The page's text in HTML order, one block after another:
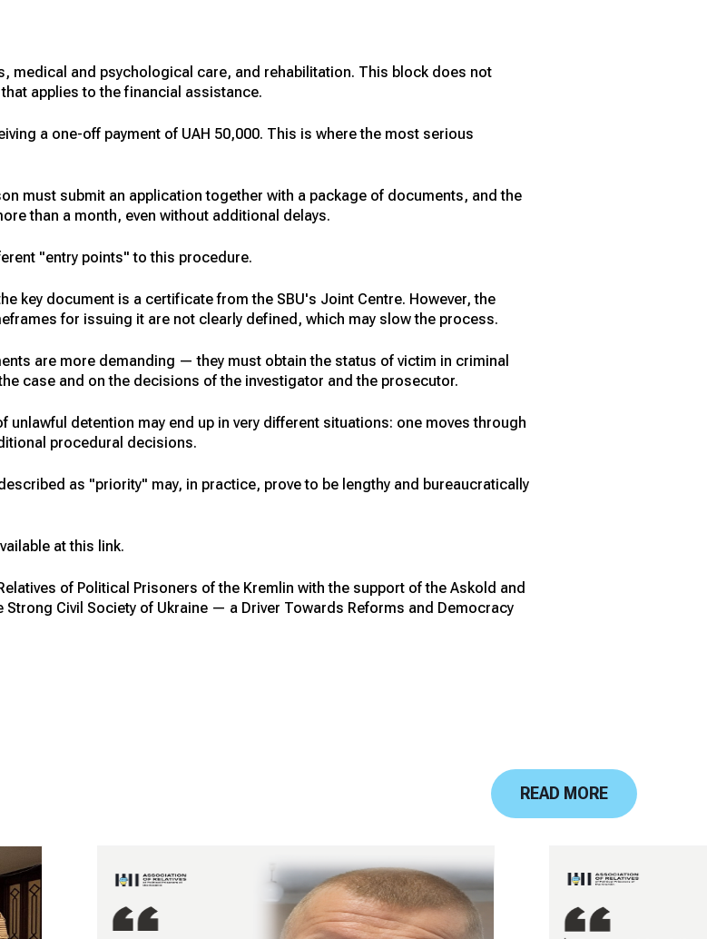
medical and psychological care, and rehabilitation. This block does not
applies to the financial assistance.
a one-off payment of UAH 50,000. This is where the most serious
must submit an application together with a package of documents, and the
than a month, even without additional delays.
"entry points" to this procedure.
key document is a certificate from the SBU's Joint Centre. However, the
for issuing it are not clearly defined, which may slow the process.
are more demanding — they must obtain the status of victim in criminal
case and on the decisions of the investigator and the prosecutor.
unlawful detention may end up in very different situations: one moves through
procedural decisions.
as "priority" may, in practice, prove to be lengthy and bureaucratically
at this link.
of Political Prisoners of the Kremlin with the support of the Askold and
Strong Civil Society of Ukraine — a Driver Towards Reforms and Democracy
READ MORE